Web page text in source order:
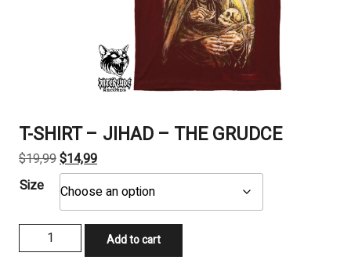
T-SHIRT – JIHAD – THE GRUDCE
$19,99Original
price
was:
$19,99.
$14,99Current
price
is:
$14,99.
Size
SHIRT
Add to cart